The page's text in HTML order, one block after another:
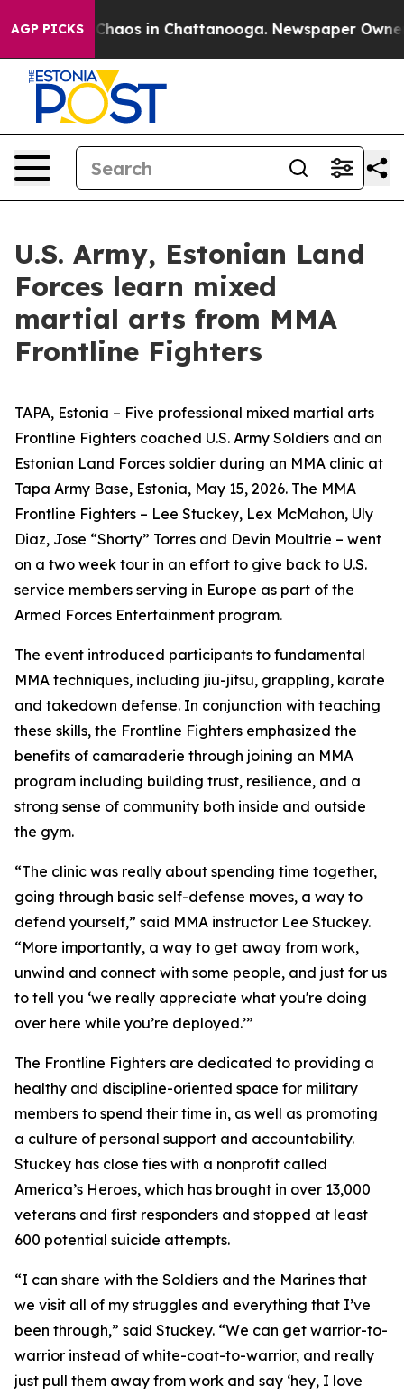
AGP PICKS
Collapse Chaos in Chattanooga. Newspaper Owner
U.S. Army, Estonian Land
Forces learn mixed
martial arts from MMA
Frontline Fighters
TAPA, Estonia – Five professional mixed martial arts
Frontline Fighters coached U.S. Army Soldiers and an
Estonian Land Forces soldier during an MMA clinic at
Tapa Army Base, Estonia, May 15, 2026. The MMA
Frontline Fighters – Lee Stuckey, Lex McMahon, Uly
Diaz, Jose “Shorty” Torres and Devin Moultrie – went
on a two week tour in an effort to give back to U.S.
service members serving in Europe as part of the
Armed Forces Entertainment program.
The event introduced participants to fundamental
MMA techniques, including jiu-jitsu, grappling, karate
and takedown defense. In conjunction with teaching
these skills, the Frontline Fighters emphasized the
benefits of camaraderie through joining an MMA
program including building trust, resilience, and a
strong sense of community both inside and outside
the gym.
“The clinic was really about spending time together,
going through basic self-defense moves, a way to
defend yourself,” said MMA instructor Lee Stuckey.
“More importantly, a way to get away from work,
unwind and connect with some people, and just for us
to tell you ‘we really appreciate what you're doing
over here while you’re deployed.’”
The Frontline Fighters are dedicated to providing a
healthy and discipline-oriented space for military
members to spend their time in, as well as promoting
a culture of personal support and accountability.
Stuckey has close ties with a nonprofit called
America’s Heroes, which has brought in over 13,000
veterans and first responders and stopped at least
600 potential suicide attempts.
“I can share with the Soldiers and the Marines that
we visit all of my struggles and everything that I’ve
been through,” said Stuckey. “We can get warrior-to-
warrior instead of white-coat-to-warrior, and really
just pull them away from work and say ‘hey, I love